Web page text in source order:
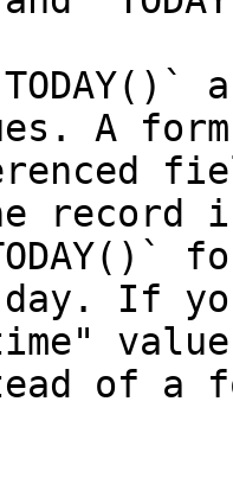
A
record
day. If
of a